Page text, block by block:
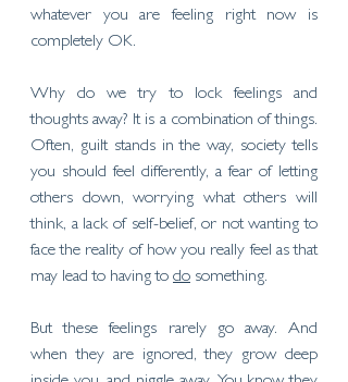
whatever you are feeling right now is
completely OK.
Why do we try to lock feelings and
thoughts away? It is a combination of things.
Often, guilt stands in the way, society tells
you should feel differently, a fear of letting
others down, worrying what others will
think, a lack of self-belief, or not wanting to
face the reality of how you really feel as that
may lead to having to do something.
But these feelings rarely go away. And
when they are ignored, they grow deep